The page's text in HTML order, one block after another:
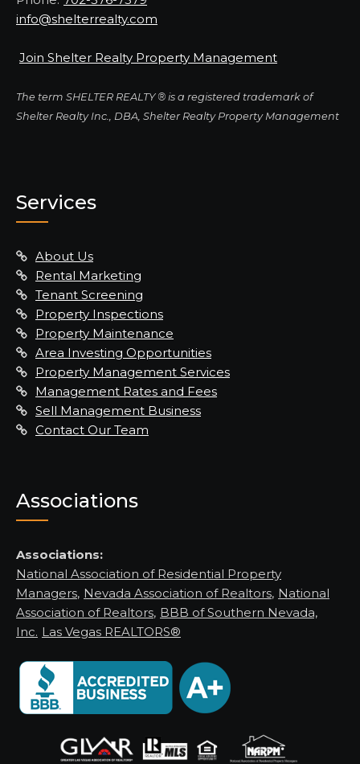
info@shelterrealty.com
Join Shelter Realty Property Management
The term SHELTER REALTY ® is a registered trademark of
Shelter Realty Inc., DBA, Shelter Realty Property Management
Services
About Us
Rental Marketing
Tenant Screening
Property Inspections
Property Maintenance
Area Investing Opportunities
Property Management Services
Management Rates and Fees
Sell Management Business
Contact Our Team
Associations
Associations:
National Association of Residential Property
Managers, Nevada Association of Realtors, National
Association of Realtors, BBB of Southern Nevada,
Inc. Las Vegas REALTORS®